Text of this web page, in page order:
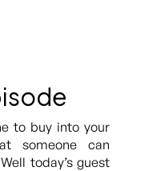
to buy into your
someone can
today’s guest